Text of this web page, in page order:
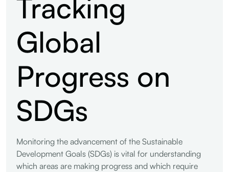
Global
Progress on
SDGs
Monitoring the advancement of the Sustainable
Development Goals (SDGs) is vital for understanding
which areas are making progress and which require